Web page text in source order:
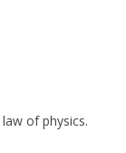
of physics.